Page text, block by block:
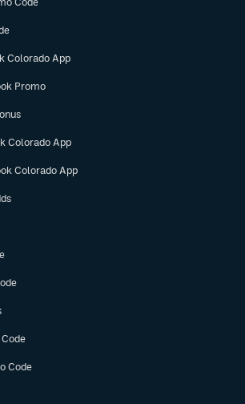
Colorado App
Promo
Colorado App
Colorado App
Code